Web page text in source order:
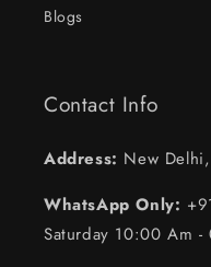
Blogs
Contact Info
Address: New
WhatsApp Only:
Saturday 10:00 Am -